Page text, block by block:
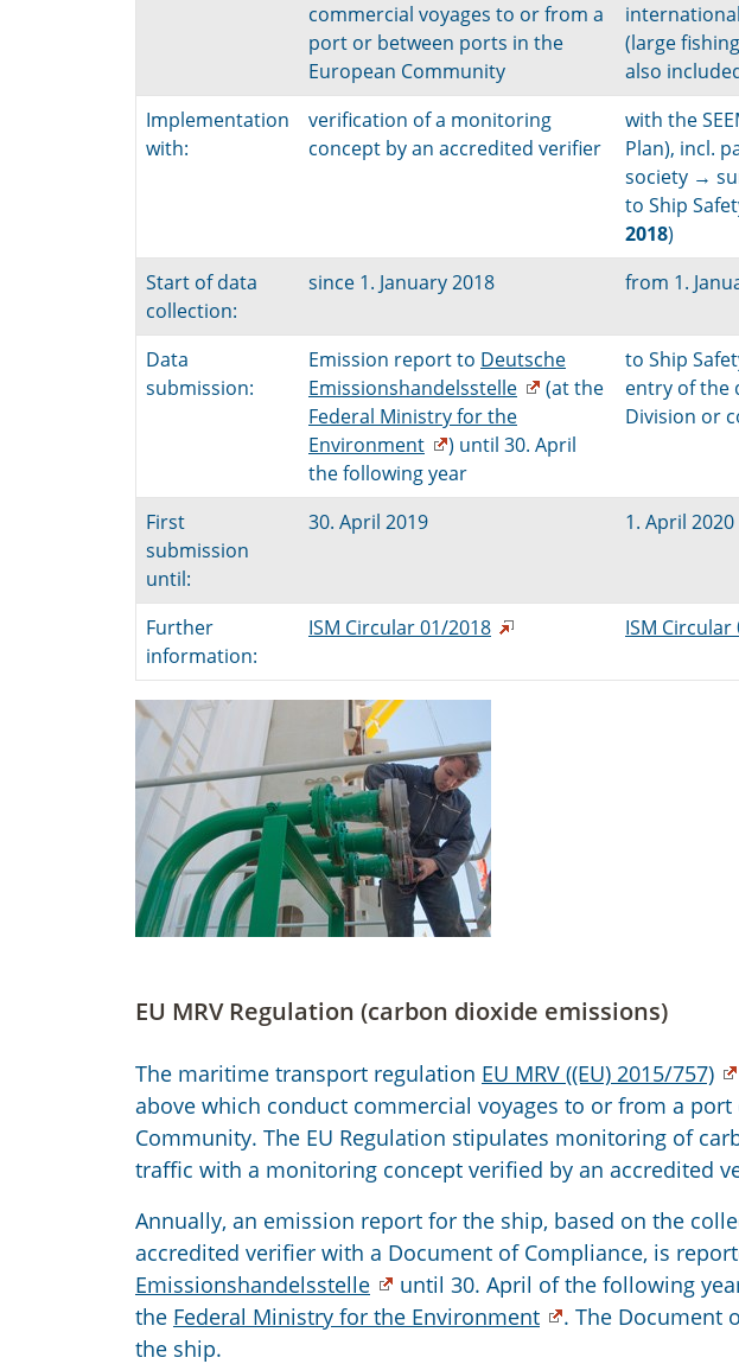
commercial voyages to or from a
port or between ports in the
European Community
(large
also
Implementation
with:
verification of a monitoring
concept by an accredited verifier
with the
Plan), incl.
society →
to Ship
2018)
Start of data
collection:
since 1. January 2018 from 1.
Data
submission:
Emission report to Deutsche
Emissionshandelsstelle
(at the
Federal Ministry for the
Environment
) until 30. April
the following year
to Ship
entry of the
Division or
First
submission
until:
30. April 2019 1. April 2020
Further
information:
ISM Circular 01/2018 ISM Circular
EU MRV Regulation (carbon dioxide emissions)
The maritime transport regulation EU MRV ((EU) 2015/757)
above which conduct commercial voyages to or from a
Community. The EU Regulation stipulates monitoring of
traffic with a monitoring concept verified by an accredited
Annually, an emission report for the ship, based on the
accredited verifier with a Document of Compliance, is
Emissionshandelsstelle
until 30. April of the following
the Federal Ministry for the Environment
. The Document
the ship.